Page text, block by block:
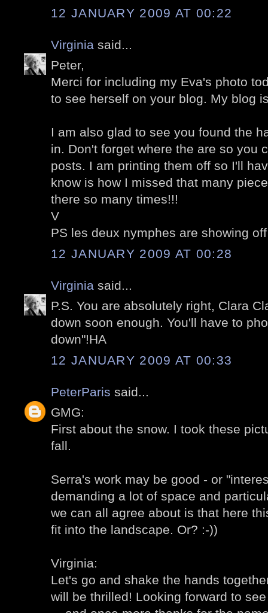
12 JANUARY 2009 AT 00:22
Virginia said...
Peter,
Merci for including my Eva's photo
to see herself on your blog. My blog
I am also glad to see you found the
in. Don't forget where the are so you
posts. I am printing them off so I'll
know is how I missed that many
there so many times!!!
V
PS les deux nymphes are showing
12 JANUARY 2009 AT 00:28
Virginia said...
P.S. You are absolutely right, Clara
down soon enough. You'll have to
down"!HA
12 JANUARY 2009 AT 00:33
PeterParis said...
GMG:
First about the snow. I took these
fall.
Serra's work may be good - or
demanding a lot of space and
we can all agree about is that here
fit into the landscape. Or? :-))
Virginia:
Let's go and shake the hands
will be thrilled! Looking forward to